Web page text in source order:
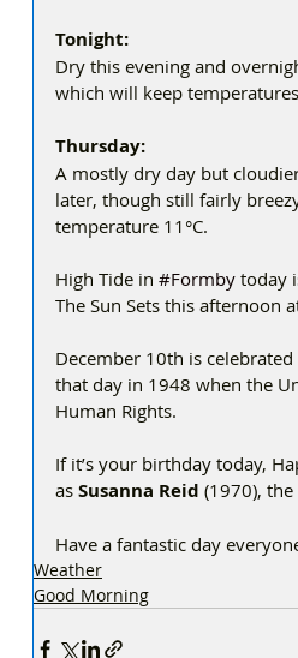
Tonight:
Dry this evening and
which will keep
Thursday:
A mostly dry day but
later, though still fairly
temperature 11°C.
High Tide in #Formby today
The Sun Sets this afternoon
December 10th is
that day in 1948 when the
Human Rights.
If it’s your birthday today,
as Susanna Reid (1970),
Have a fantastic day
Weather
Good Morning